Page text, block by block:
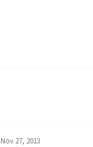
Nov 27, 2013